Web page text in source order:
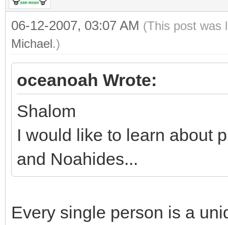
06-12-2007, 03:07 AM (This post was
Michael.)
oceanoah Wrote:
Shalom
I would like to learn about
and Noahides...
Every single person is a